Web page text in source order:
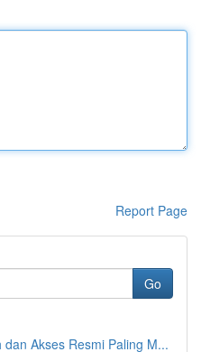
Report Page
Go
Akses Resmi Paling M...